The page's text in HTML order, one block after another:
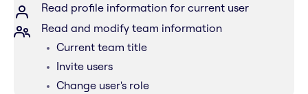
Read profile information for current user
Read and modify team information
Current team title
Invite users
Change user's role